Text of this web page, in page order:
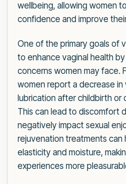
wellbeing, allowing women
confidence and improve
One of the primary goals of
to enhance vaginal health
concerns women may face.
women report a decrease in
lubrication after childbirth or
This can lead to discomfort
negatively impact sexual
rejuvenation treatments can
elasticity and moisture,
experiences more